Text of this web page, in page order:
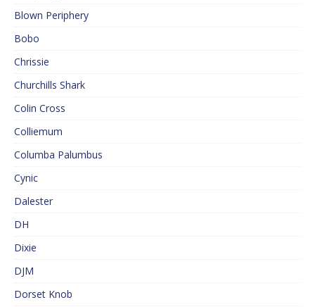
Blown Periphery
Bobo
Chrissie
Churchills Shark
Colin Cross
Colliemum
Columba Palumbus
Cynic
Dalester
DH
Dixie
DJM
Dorset Knob